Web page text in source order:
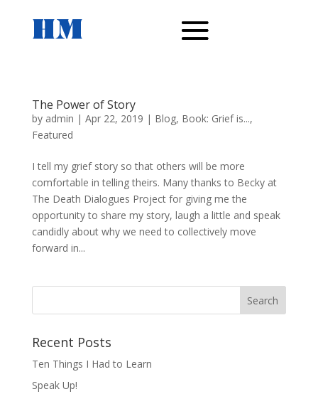
The Power of Story
by admin | Apr 22, 2019 | Blog, Book: Grief is...,
Featured
I tell my grief story so that others will be more
comfortable in telling theirs. Many thanks to Becky at
The Death Dialogues Project for giving me the
opportunity to share my story, laugh a little and speak
candidly about why we need to collectively move
forward in...
Recent Posts
Ten Things I Had to Learn
Speak Up!